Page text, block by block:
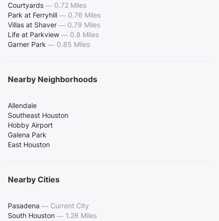
Courtyards — 0.72 Miles
Park at Ferryhill — 0.76 Miles
Villas at Shaver — 0.79 Miles
Life at Parkview — 0.8 Miles
Garner Park — 0.85 Miles
Nearby Neighborhoods
Allendale
Southeast Houston
Hobby Airport
Galena Park
East Houston
Nearby Cities
Pasadena — Current City
South Houston — 1.28 Miles